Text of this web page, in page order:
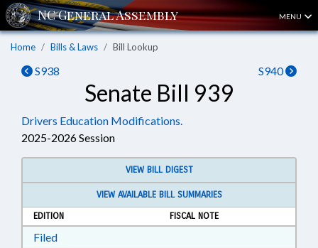
MENU
Home Bills & Laws Bill Lookup
S938 S940
Senate Bill 939
Drivers Education Modifications.
2025-2026 Session
VIEW BILL DIGEST
VIEW AVAILABLE BILL SUMMARIES
EDITION
FISCAL NOTE
FiledDownload Filed in RTF, Rich Text Format